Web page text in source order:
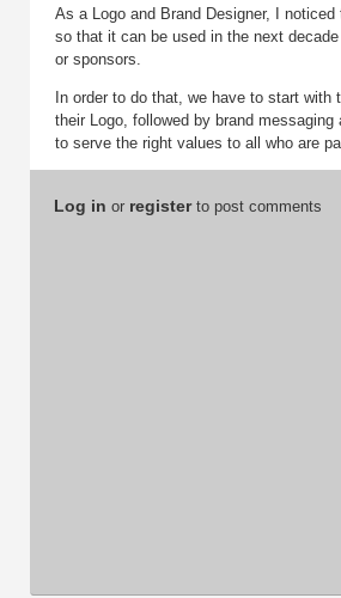
As a Logo and Brand Designer, I
so that it can be used in the next
or sponsors.
In order to do that, we have to start
their Logo, followed by brand
to serve the right values to all who are
Log in or registerto post comments